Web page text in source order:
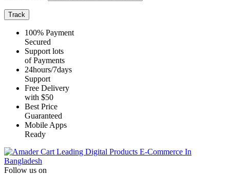
Track
100% Payment
Secured
Support lots
of Payments
24hours/7days
Support
Free Delivery
with $50
Best Price
Guaranteed
Mobile Apps
Ready
Leading Digital Products E-Commerce In
Bangladesh
Follow us on